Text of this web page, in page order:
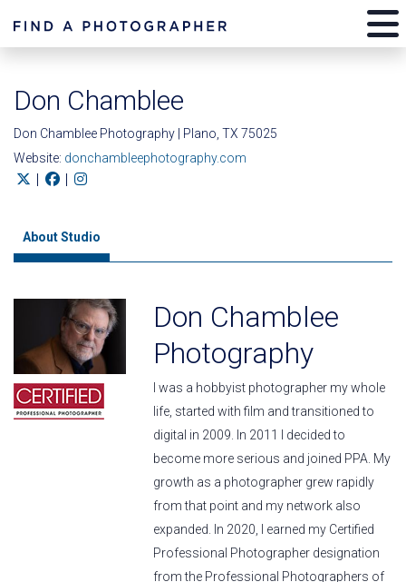
Don Chamblee
Don Chamblee Photography | Plano, TX 75025
Website: donchambleephotography.com
| |
About Studio
Don Chamblee
Photography
I was a hobbyist photographer my whole
life, started with film and transitioned to
digital in 2009. In 2011 I decided to
become more serious and joined PPA. My
growth as a photographer grew rapidly
from that point and my network also
expanded. In 2020, I earned my Certified
Professional Photographer designation
from the Professional Photographers of